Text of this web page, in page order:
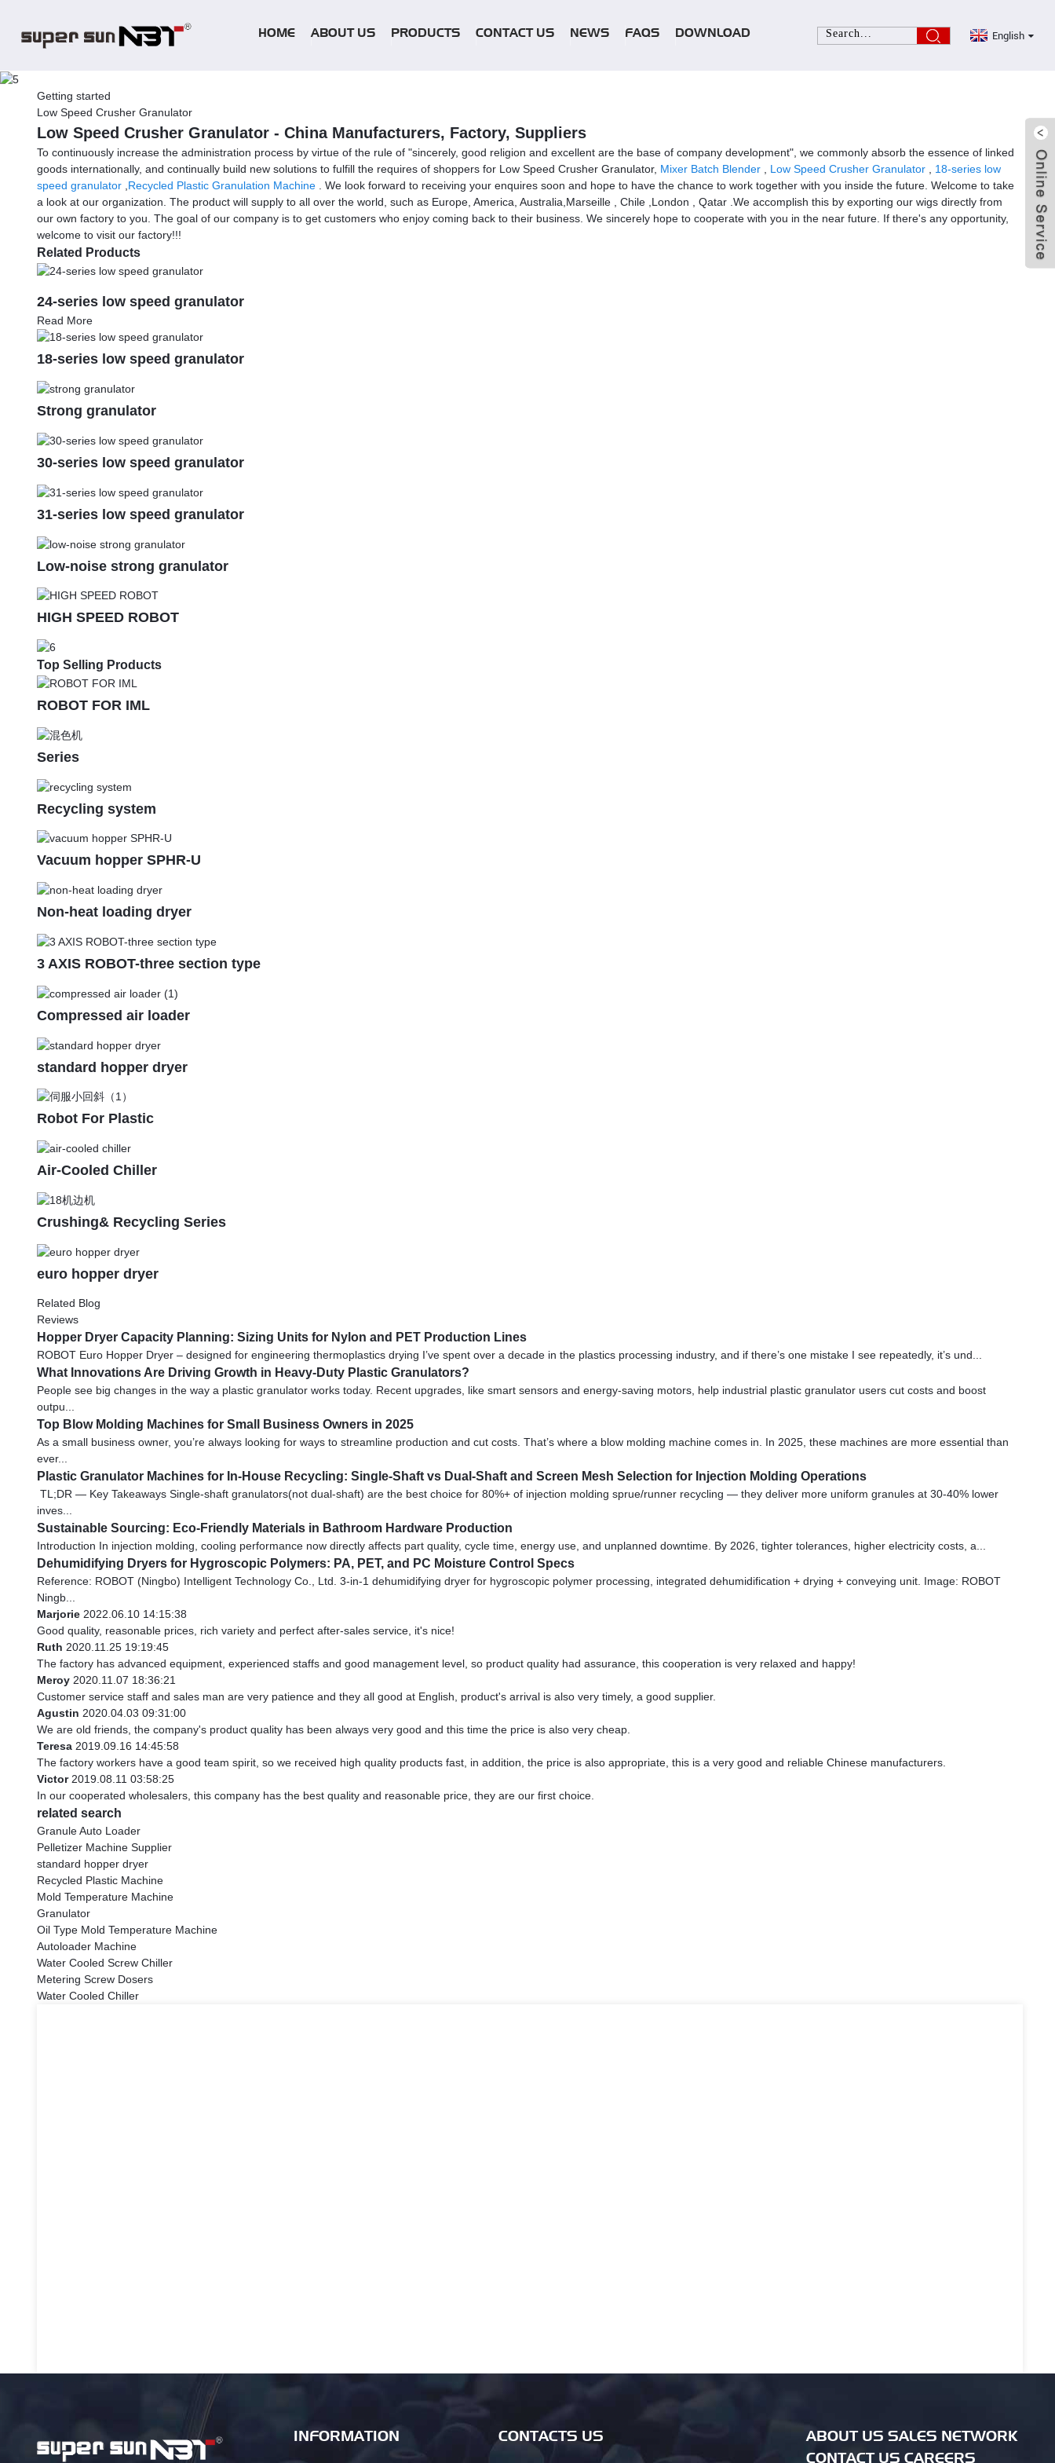
HOME ABOUT US PRODUCTS CONTACT US NEWS FAQS DOWNLOAD English
Getting started
Low Speed Crusher Granulator
Low Speed Crusher Granulator - China Manufacturers, Factory, Suppliers
To continuously increase the administration process by virtue of the rule of "sincerely, good religion and excellent are the base of company development", we commonly absorb the essence of linked
goods internationally, and continually build new solutions to fulfill the requires of shoppers for Low Speed Crusher Granulator, Mixer Batch Blender Low Speed Crusher Granulator
18-series low
speed granulator Recycled Plastic Granulation Machine . We look forward to receiving your enquires soon and hope to have the chance to work together with you inside the future. Welcome to take
a look at our organization. The product will supply to all over the world, such as Europe, America, Australia,Marseille , Chile ,London , Qatar .We accomplish this by exporting our wigs directly from
our own factory to you. The goal of our company is to get customers who enjoy coming back to their business. We sincerely hope to cooperate with you in the near future. If there's any opportunity,
welcome to visit our factory!!!
Related Products
24-series low speed granulator
Read More
18-series low speed granulator
Strong granulator
30-series low speed granulator
31-series low speed granulator
Low-noise strong granulator
HIGH SPEED ROBOT
Top Selling Products
ROBOT FOR IML
Series
Recycling system
Vacuum hopper SPHR-U
Non-heat loading dryer
3 AXIS ROBOT-three section type
Compressed air loader
standard hopper dryer
Robot For Plastic
Air-Cooled Chiller
Crushing& Recycling Series
euro hopper dryer
Related Blog
Reviews
Hopper Dryer Capacity Planning: Sizing Units for Nylon and PET Production Lines
ROBOT Euro Hopper Dryer – designed for engineering thermoplastics drying I’ve spent over a decade in the plastics processing industry, and if there’s one mistake I see repeatedly, it’s und...
What Innovations Are Driving Growth in Heavy-Duty Plastic Granulators?
People see big changes in the way a plastic granulator works today. Recent upgrades, like smart sensors and energy-saving motors, help industrial plastic granulator users cut costs and boost
outpu...
Top Blow Molding Machines for Small Business Owners in 2025
As a small business owner, you’re always looking for ways to streamline production and cut costs. That’s where a blow molding machine comes in. In 2025, these machines are more essential than
ever...
Plastic Granulator Machines for In-House Recycling: Single-Shaft vs Dual-Shaft and Screen Mesh Selection for Injection Molding Operations
TL;DR — Key Takeaways Single-shaft granulators(not dual-shaft) are the best choice for 80%+ of injection molding sprue/runner recycling — they deliver more uniform granules at 30-40% lower
inves...
Sustainable Sourcing: Eco-Friendly Materials in Bathroom Hardware Production
Introduction In injection molding, cooling performance now directly affects part quality, cycle time, energy use, and unplanned downtime. By 2026, tighter tolerances, higher electricity costs, a...
Dehumidifying Dryers for Hygroscopic Polymers: PA, PET, and PC Moisture Control Specs
Reference: ROBOT (Ningbo) Intelligent Technology Co., Ltd. 3-in-1 dehumidifying dryer for hygroscopic polymer processing, integrated dehumidification + drying + conveying unit. Image: ROBOT
Ningb...
Marjorie 2022.06.10 14:15:38
Good quality, reasonable prices, rich variety and perfect after-sales service, it's nice!
Ruth 2020.11.25 19:19:45
The factory has advanced equipment, experienced staffs and good management level, so product quality had assurance, this cooperation is very relaxed and happy!
Meroy 2020.11.07 18:36:21
Customer service staff and sales man are very patience and they all good at English, product's arrival is also very timely, a good supplier.
Agustin 2020.04.03 09:31:00
We are old friends, the company's product quality has been always very good and this time the price is also very cheap.
Teresa 2019.09.16 14:45:58
The factory workers have a good team spirit, so we received high quality products fast, in addition, the price is also appropriate, this is a very good and reliable Chinese manufacturers.
Victor 2019.08.11 03:58:25
In our cooperated wholesalers, this company has the best quality and reasonable price, they are our first choice.
related search
Granule Auto Loader
Pelletizer Machine Supplier
standard hopper dryer
Recycled Plastic Machine
Mold Temperature Machine
Granulator
Oil Type Mold Temperature Machine
Autoloader Machine
Water Cooled Screw Chiller
Metering Screw Dosers
Water Cooled Chiller
INFORMATION CONTACTS US ABOUT US SALES NETWORK
CONTACT US CAREERS